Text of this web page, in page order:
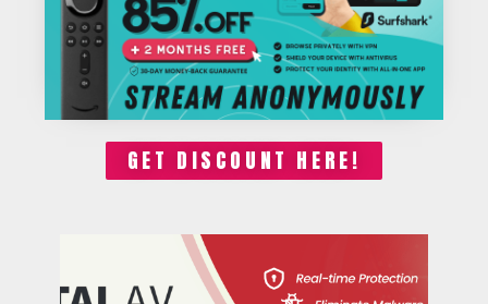
GET DISCOUNT HERE!